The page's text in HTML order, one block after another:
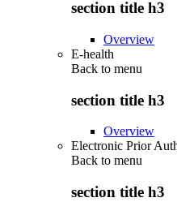
section title h3
Overview
E-health
Back to menu
section title h3
Overview
Electronic Prior
Back to menu
section title h3